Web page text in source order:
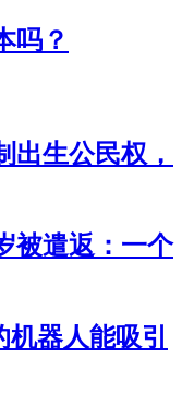
吗？
出生公民权，
被遣返：一个
器人能吸引